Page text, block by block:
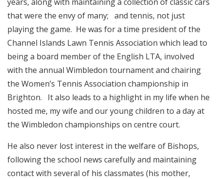
that were the envy of many; and tennis, not just
playing the game. He was for a time president of the
Channel Islands Lawn Tennis Association which lead to
being a board member of the English LTA, involved
with the annual Wimbledon tournament and chairing
the Women’s Tennis Association championship in
Brighton. It also leads to a highlight in my life when he
hosted me, my wife and our young children to a day at
the Wimbledon championships on centre court.
He also never lost interest in the welfare of Bishops,
following the school news carefully and maintaining
contact with several of his classmates (his mother,